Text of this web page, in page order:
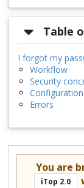
Table
I forgot my
Workflow
Security
Configuration
Errors
You are
iTop 2.0